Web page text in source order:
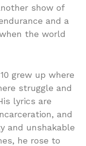
show of
and a
the world
grew up where
struggle and
lyrics are
and
and unshakable
he rose to